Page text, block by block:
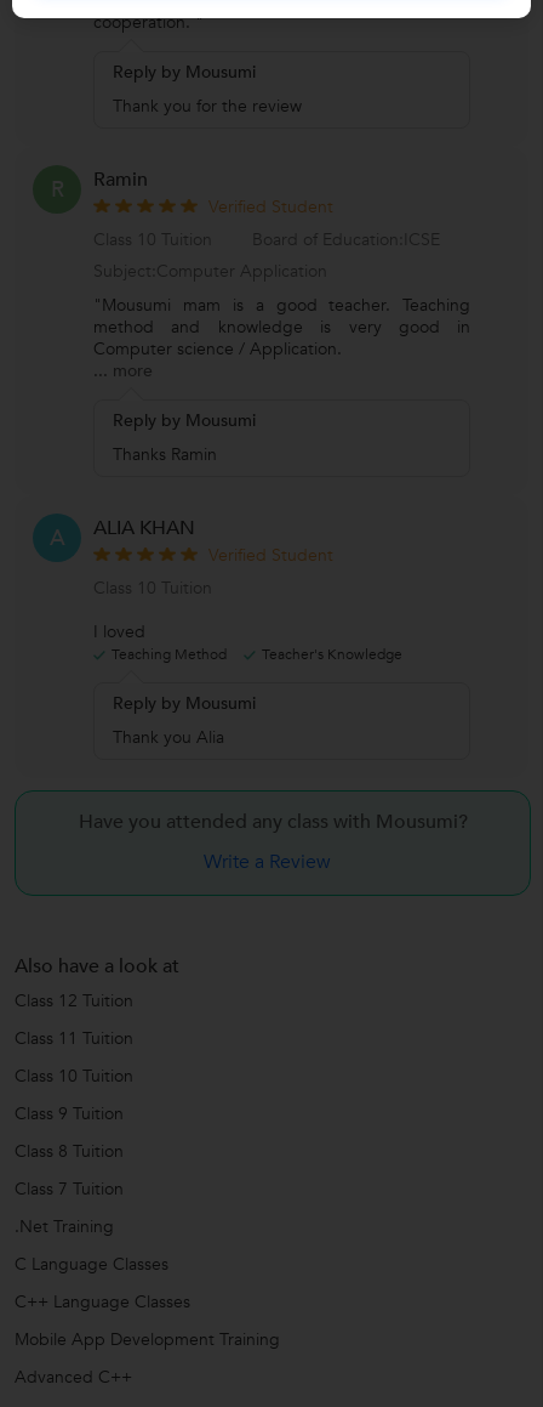
cooperation. "
Reply by Mousumi
Thank you for the review
R Ramin
Verified Student
Class 10 Tuition
Board of Education:ICSE
Subject:Computer Application
"Mousumi mam is a good teacher. Teaching
method and knowledge is very good in
Computer science / Application.
... more
Reply by Mousumi
Thanks Ramin
A ALIA KHAN
Verified Student
Class 10 Tuition
I loved
Teaching Method Teacher's Knowledge
Reply by Mousumi
Thank you Alia
Have you attended any class with Mousumi?
Write a Review
Also have a look at
Class 12 Tuition
Class 11 Tuition
Class 10 Tuition
Class 9 Tuition
Class 8 Tuition
Class 7 Tuition
.Net Training
C Language Classes
C++ Language Classes
Mobile App Development Training
Advanced C++